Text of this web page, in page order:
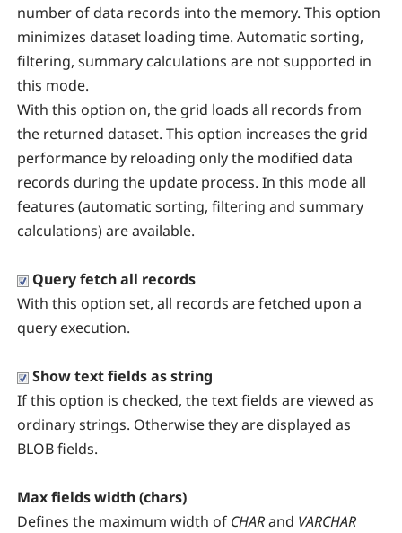
number of data records into the memory. This option
minimizes dataset loading time. Automatic sorting,
filtering, summary calculations are not supported in
this mode.
With this option on, the grid loads all records from
the returned dataset. This option increases the grid
performance by reloading only the modified data
records during the update process. In this mode all
features (automatic sorting, filtering and summary
calculations) are available.
Query fetch all records
With this option set, all records are fetched upon a
query execution.
Show text fields as string
If this option is checked, the text fields are viewed as
ordinary strings. Otherwise they are displayed as
BLOB fields.
Max fields width (chars)
Defines the maximum width of CHARand VARCHAR